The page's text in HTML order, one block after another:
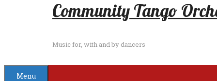
Community Tango
Music for, with and by dancers
Menu